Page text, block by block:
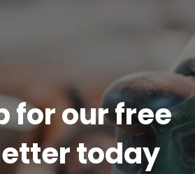
for our free
today